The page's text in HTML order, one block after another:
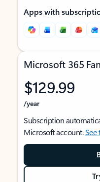
Apps with
Microsoft 365
$129.99
/year
Subscription
Microsoft account.See